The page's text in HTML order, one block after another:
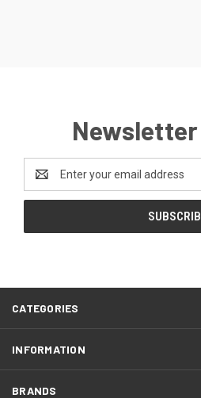
Address
CATEGORIES
INFORMATION
BRANDS